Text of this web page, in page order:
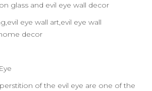
glass and evil eye wall decor
eye wall art,evil eye wall
decor
of the evil eye are one of the